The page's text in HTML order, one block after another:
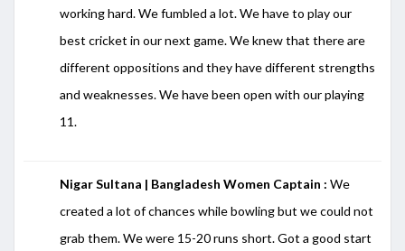
working hard. We fumbled a lot. We have to play our
best cricket in our next game. We knew that there are
different oppositions and they have different strengths
and weaknesses. We have been open with our playing
11.
Nigar Sultana | Bangladesh Women Captain : We
created a lot of chances while bowling but we could not
grab them. We were 15-20 runs short. Got a good start